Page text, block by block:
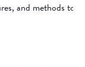
and methods to